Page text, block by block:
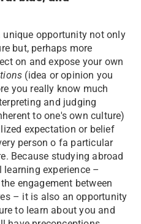
opportunity not only
but, perhaps more
on and expose your own
(idea or opinion you
you really know much
and judging
to one's own culture)
expectation or belief
person o fa particular
Because studying abroad
experience –
engagement between
– it is also an opportunity
to learn about you and